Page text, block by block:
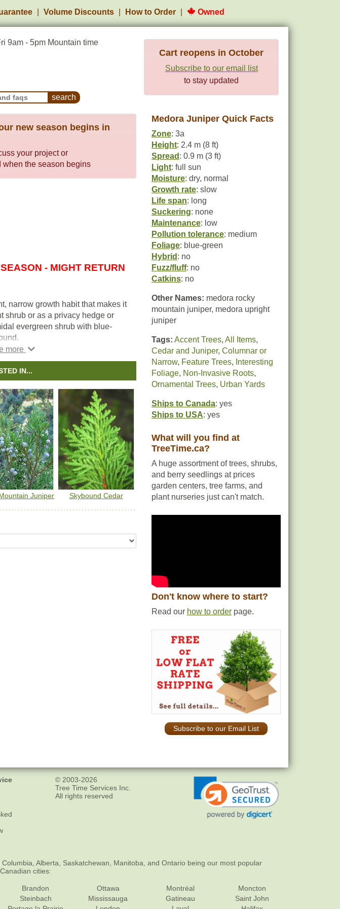
Volume Discounts How to Order Owned
9am - 5pm Mountain time
Frequently Asked Questions
Cart reopens in October
Subscribe to our email list
to stay updated
new season begins in
your project or
the season begins
- MIGHT RETURN
narrow growth habit that makes it
shrub or as a privacy hedge or
evergreen shrub with blue-
tolerant, and deer resistant.
its form well without
is best done in late winter after the
IN...
Juniper Skybound Cedar
Medora Juniper Quick Facts
Zone: 3a
Height: 2.4 m (8 ft)
Spread : 0.9 m (3 ft)
Light: full sun
Moisture: dry, normal
Growth rate: slow
Life span: long
Suckering: none
Maintenance: low
Pollution tolerance: medium
Foliage: blue-green
Hybrid : no
Fuzz/fluff: no
Catkins: no
Other Names: medora rocky
mountain juniper, medora upright
juniper
Tags: Accent Trees, All Items,
Cedar and Juniper, Columnar or
Narrow, Feature Trees, Interesting
Foliage, Non-Invasive Roots,
Ornamental Trees, Urban Yards
Ships to Canada: yes
Ships to USA: yes
What will you find at
TreeTime.ca?
A huge assortment of trees, shrubs,
and berry seedlings at prices
garden centers, tree farms, and
plant nurseries just can't match.
Don't know where to start?
Read our how to order page.
Subscribe to our Email List
© 2003-2026
Tree Time Services Inc.
All rights reserved
Alberta, Saskatchewan, Manitoba, and Ontario being our most popular
cities:
Brandon
Steinbach
Ottawa
Mississauga
Montréal
Gatineau
Moncton
Saint John